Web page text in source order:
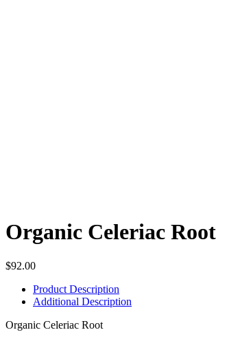
Organic Celeriac Root
$92.00
Product Description
Additional Description
Organic Celeriac Root